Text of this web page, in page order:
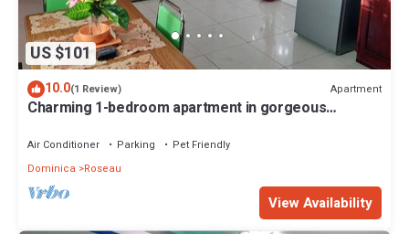
US $101
10.0(1 Review) Apartment
Charming 1-bedroom apartment in gorgeous
Air Conditioner Parking
Pet Friendly
Dominica
Roseau
View Availability